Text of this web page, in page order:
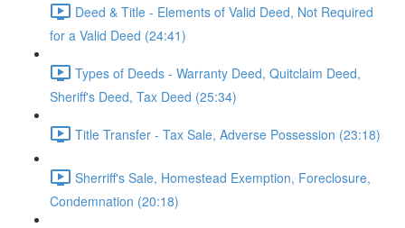
Deed & Title - Elements of Valid Deed, Not Required
for a Valid Deed (24:41)
Types of Deeds - Warranty Deed, Quitclaim Deed,
Sheriff's Deed, Tax Deed (25:34)
Title Transfer - Tax Sale, Adverse Possession (23:18)
Sherriff's Sale, Homestead Exemption, Foreclosure,
Condemnation (20:18)